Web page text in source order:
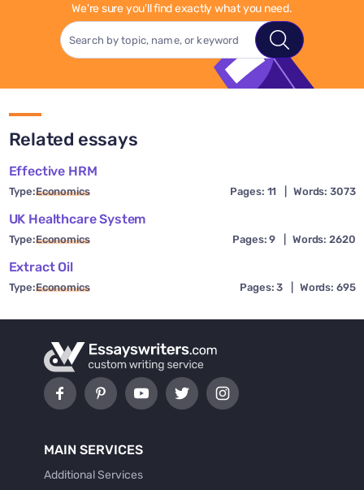
We're sure you'll find exactly what you need.
Related essays
Effective HRM
Type:Economics Pages: 11 Words: 3073
UK Healthcare System
Type:Economics Pages: 9 Words: 2620
Extract Oil
Type:Economics Pages: 3 Words: 695
MAIN SERVICES
Additional Services